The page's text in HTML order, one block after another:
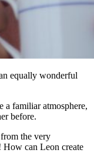
equally wonderful
a familiar atmosphere,
before.
the very
How can Leon create